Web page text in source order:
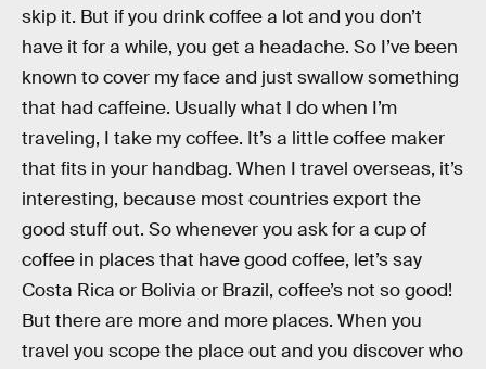
skip it. But if you drink coffee a lot and you don’t
have it for a while, you get a headache. So I’ve been
known to cover my face and just swallow something
that had caffeine. Usually what I do when I’m
traveling, I take my coffee. It’s a little coffee maker
that fits in your handbag. When I travel overseas, it’s
interesting, because most countries export the
good stuff out. So whenever you ask for a cup of
coffee in places that have good coffee, let’s say
Costa Rica or Bolivia or Brazil, coffee’s not so good!
But there are more and more places. When you
travel you scope the place out and you discover who